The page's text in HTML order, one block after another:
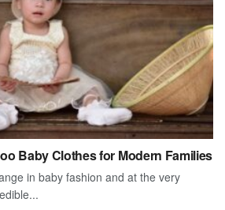
Baby Clothes for Modern Families
in baby fashion and at the very